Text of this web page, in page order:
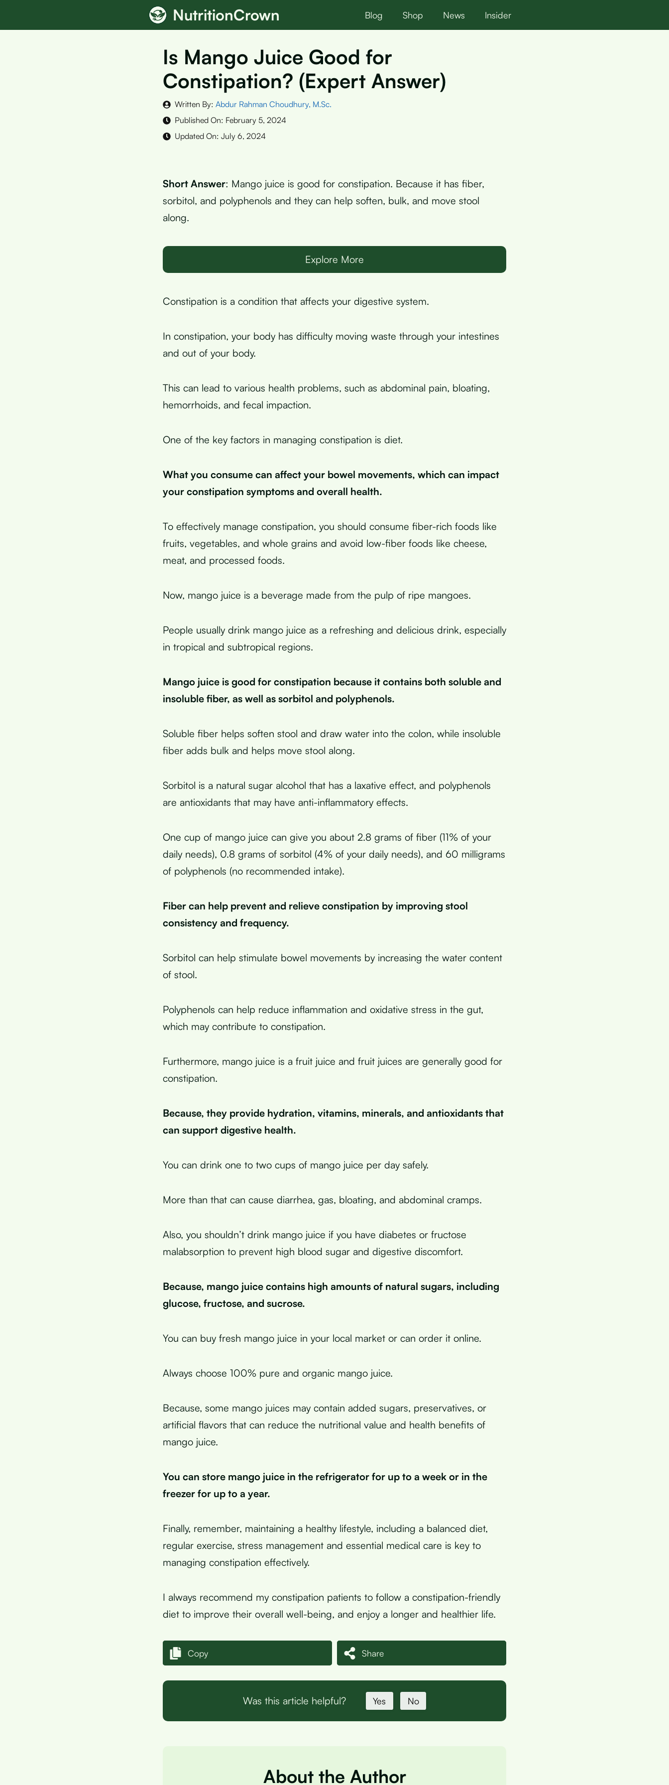
NutritionCrown Blog Shop News Insider
Is Mango Juice Good for
Constipation? (Expert Answer)
Written By: Abdur Rahman Choudhury, M.Sc.
Published On: February 5, 2024
Updated On: July 6, 2024
Short Answer: Mango juice is good for constipation. Because it has fiber,
sorbitol, and polyphenols and they can help soften, bulk, and move stool
along.
Explore More
Constipation is a condition that affects your digestive system.
In constipation, your body has difficulty moving waste through your intestines
and out of your body.
This can lead to various health problems, such as abdominal pain, bloating,
hemorrhoids, and fecal impaction.
One of the key factors in managing constipation is diet.
What you consume can affect your bowel movements, which can impact
your constipation symptoms and overall health.
To effectively manage constipation, you should consume fiber-rich foods like
fruits, vegetables, and whole grains and avoid low-fiber foods like cheese,
meat, and processed foods.
Now, mango juice is a beverage made from the pulp of ripe mangoes.
People usually drink mango juice as a refreshing and delicious drink, especially
in tropical and subtropical regions.
Mango juice is good for constipation because it contains both soluble and
insoluble fiber, as well as sorbitol and polyphenols.
Soluble fiber helps soften stool and draw water into the colon, while insoluble
fiber adds bulk and helps move stool along.
Sorbitol is a natural sugar alcohol that has a laxative effect, and polyphenols
are antioxidants that may have anti-inflammatory effects.
One cup of mango juice can give you about 2.8 grams of fiber (11% of your
daily needs), 0.8 grams of sorbitol (4% of your daily needs), and 60 milligrams
of polyphenols (no recommended intake).
Fiber can help prevent and relieve constipation by improving stool
consistency and frequency.
Sorbitol can help stimulate bowel movements by increasing the water content
of stool.
Polyphenols can help reduce inflammation and oxidative stress in the gut,
which may contribute to constipation.
Furthermore, mango juice is a fruit juice and fruit juices are generally good for
constipation.
Because, they provide hydration, vitamins, minerals, and antioxidants that
can support digestive health.
You can drink one to two cups of mango juice per day safely.
More than that can cause diarrhea, gas, bloating, and abdominal cramps.
Also, you shouldn’t drink mango juice if you have diabetes or fructose
malabsorption to prevent high blood sugar and digestive discomfort.
Because, mango juice contains high amounts of natural sugars, including
glucose, fructose, and sucrose.
You can buy fresh mango juice in your local market or can order it online.
Always choose 100% pure and organic mango juice.
Because, some mango juices may contain added sugars, preservatives, or
artificial flavors that can reduce the nutritional value and health benefits of
mango juice.
You can store mango juice in the refrigerator for up to a week or in the
freezer for up to a year.
Finally, remember, maintaining a healthy lifestyle, including a balanced diet,
regular exercise, stress management and essential medical care is key to
managing constipation effectively.
I always recommend my constipation patients to follow a constipation-friendly
diet to improve their overall well-being, and enjoy a longer and healthier life.
Copy Share
Was this article helpful? Yes No
About the Author